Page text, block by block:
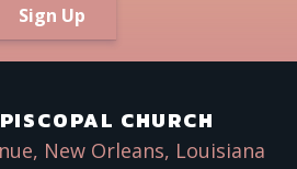
Sign Up
CHURCH
New Orleans, Louisiana